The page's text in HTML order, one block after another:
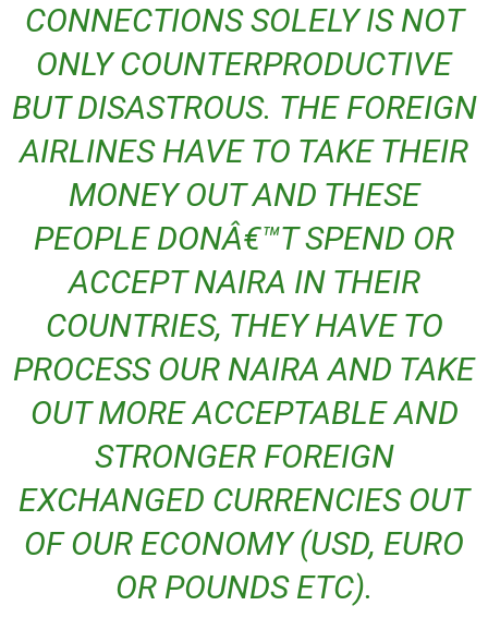
CONNECTIONS SOLELY IS NOT
ONLY COUNTERPRODUCTIVE
BUT DISASTROUS. THE FOREIGN
AIRLINES HAVE TO TAKE THEIR
MONEY OUT AND THESE
PEOPLE DONÂ€™T SPEND OR
ACCEPT NAIRA IN THEIR
COUNTRIES, THEY HAVE TO
PROCESS OUR NAIRA AND TAKE
OUT MORE ACCEPTABLE AND
STRONGER FOREIGN
EXCHANGED CURRENCIES OUT
OF OUR ECONOMY (USD, EURO
OR POUNDS ETC).